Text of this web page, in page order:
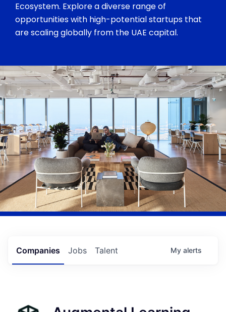
Ecosystem. Explore a diverse range of
opportunities with high-potential startups that
are scaling globally from the UAE capital.
Jobs
Companies Talent My alerts